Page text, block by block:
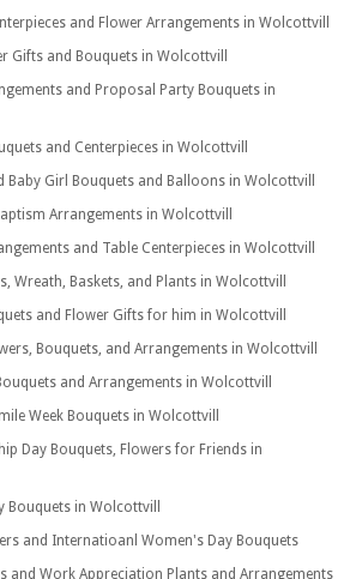
and Flower Arrangements in Wolcottvill
Gifts and Bouquets in Wolcottvill
and Proposal Party Bouquets in
and Centerpieces in Wolcottvill
Baby Girl Bouquets and Balloons in Wolcottvill
Arrangements in Wolcottvill
and Table Centerpieces in Wolcottvill
Wreath, Baskets, and Plants in Wolcottvill
and Flower Gifts for him in Wolcottvill
Bouquets, and Arrangements in Wolcottvill
and Arrangements in Wolcottvill
Week Bouquets in Wolcottvill
Day Bouquets, Flowers for Friends in
Bouquets in Wolcottvill
and Internatioanl Women's Day Bouquets
and Work Appreciation Plants and Arrangements